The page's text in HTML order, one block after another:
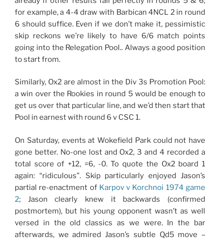
for example, a 4-4 draw with Barbican 4NCL 2 in round
6 should suffice. Even if we don’t make it, pessimistic
skip reckons we’re likely to have 6/6 match points
going into the Relegation Pool.. Always a good position
to start from.
Similarly, Ox2 are almost in the Div 3s Promotion Pool:
a win over the Rookies in round 5 would be enough to
get us over that particular line, and we’d then start that
Pool in earnest with round 6 v CSC 1.
On Saturday, events at Wokefield Park could not have
gone better. No-one lost and Ox2, 3 and 4 recorded a
total score of +12, =6, -0. To quote the Ox2 board 1
again: “ridiculous”. Skip particularly enjoyed Jason’s
partial re-enactment of Karpov v Korchnoi 1974 game
2; Jason clearly knew it backwards (confirmed
postmortem), but his young opponent wasn’t as well
versed in the old classics as we were. In the bar
afterwards, we admired Jason’s subtle Qd5 move –